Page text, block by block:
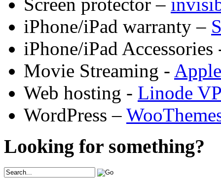
iPhone/iPad warranty –
iPhone/iPad
Movie Streaming -
Web hosting - Linode
WordPress –
Looking for something?